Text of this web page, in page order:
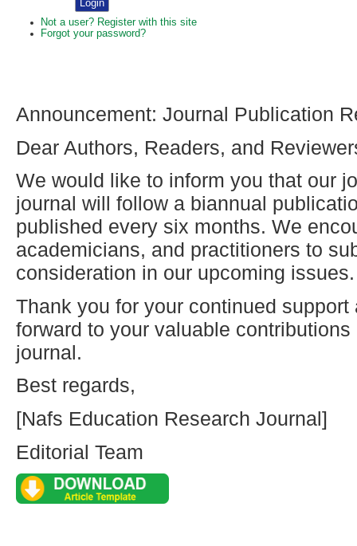
Not a user? Register with this site
Forgot your password?
Announcement: Journal Publication
Dear Authors, Readers, and
We would like to inform you that our
journal will follow a biannual
published every six months. We
academicians, and practitioners to
consideration in our upcoming issues.
Thank you for your continued
forward to your valuable
journal.
Best regards,
[Nafs Education Research Journal]
Editorial Team